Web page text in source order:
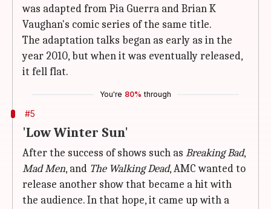
was adapted from Pia Guerra and Brian K
Vaughan's comic series of the same title.
The adaptation talks began as early as in the
year 2010, but when it was eventually released,
it fell flat.
You're 80% through
#5
'Low Winter Sun'
After the success of shows such as Breaking Bad,
Mad Men, and The Walking Dead, AMC wanted to
release another show that became a hit with
the audience. In that hope, it came up with a